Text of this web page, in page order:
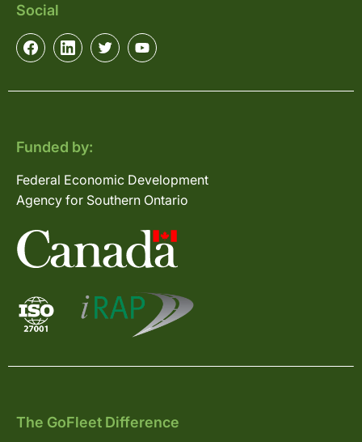
Social
Funded by:
Federal Economic Development
Agency for Southern Ontario
The GoFleet Difference